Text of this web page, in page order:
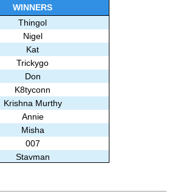
Ghislain
WINNERS
Thingol
Nigel
Kat
Trickygo
Don
K8tyconn
Krishna Murthy
Annie
Misha
007
Stavman